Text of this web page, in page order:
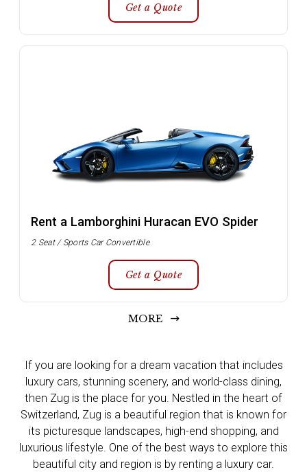
Get a Quote
Rent a Lamborghini Huracan EVO Spider
2 Seat / Sports Car Convertible
Get a Quote
MORE
If you are looking for a dream vacation that includes
luxury cars, stunning scenery, and world-class dining,
then Zug is the place for you. Nestled in the heart of
Switzerland, Zug is a beautiful region that is known for
its picturesque landscapes, high-end shopping, and
luxurious lifestyle. One of the best ways to explore this
beautiful city and region is by renting a luxury car.